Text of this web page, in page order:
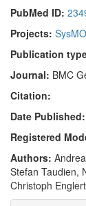
PubMed ID:
Projects:
Publication
Journal: BMC
Citation:
Date Published:
Registered
Authors:
Stefan Taudien,
Christoph